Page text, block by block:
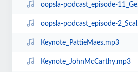
oopsla-podcast_episode-11_GerardMeszarosOnUnitTestingPatterns.mp3
oopsla-podcast_episode-2_Scala.mp3
Keynote_PattieMaes.mp3
Keynote_JohnMcCarthy.mp3